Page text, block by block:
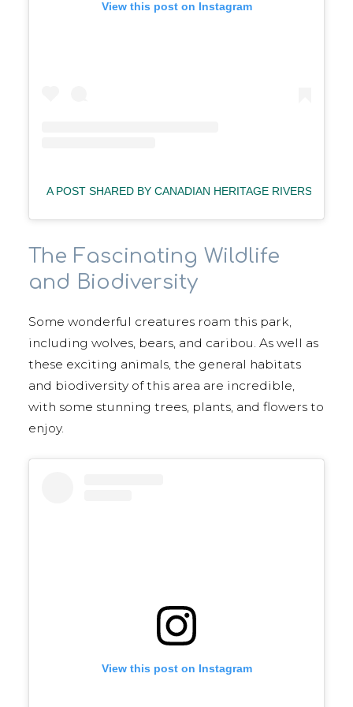
View this post on Instagram
A POST SHARED BY CANADIAN HERITAGE RIVERS
The Fascinating Wildlife
and Biodiversity
Some wonderful creatures roam this park,
including wolves, bears, and caribou. As well as
these exciting animals, the general habitats
and biodiversity of this area are incredible,
with some stunning trees, plants, and flowers to
enjoy.
View this post on Instagram